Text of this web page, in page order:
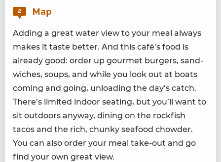
2 Map
Adding a great water view to your meal always
makes it taste bet­ter. And this café’s food is
already good: order up gourmet burg­ers, sand­
wich­es, soups, and while you look out at boats
com­ing and going, unload­ing the day’s catch.
There’s lim­it­ed indoor seat­ing, but you’ll want to
sit out­doors any­way, din­ing on the rock­fish
tacos and the rich, chunky seafood chow­der.
You can also order your meal take-out and go
find your own great view.